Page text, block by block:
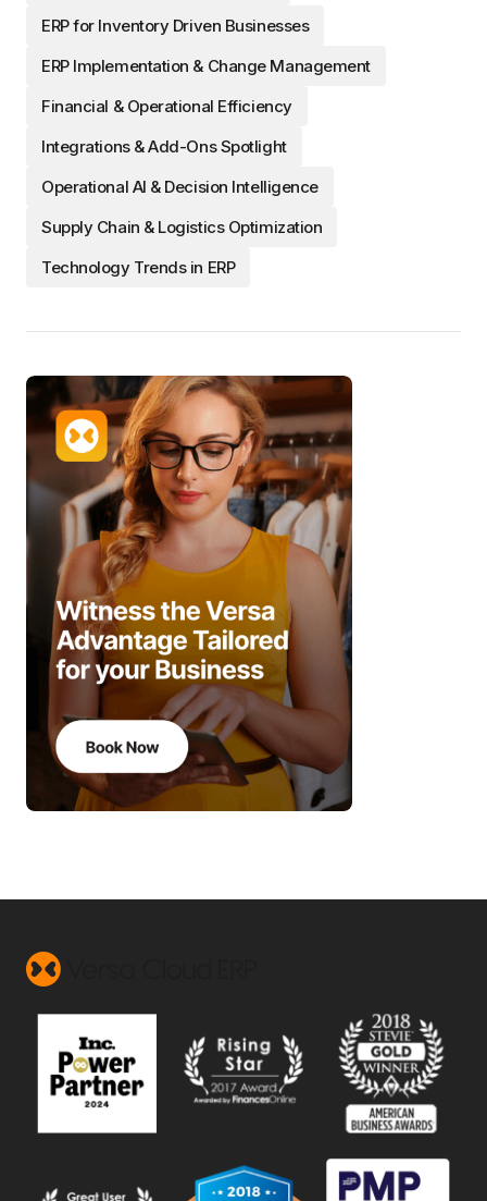
ERP for Inventory Driven Businesses
ERP Implementation & Change Management
Financial & Operational Efficiency
Integrations & Add-Ons Spotlight
Operational AI & Decision Intelligence
Supply Chain & Logistics Optimization
Technology Trends in ERP